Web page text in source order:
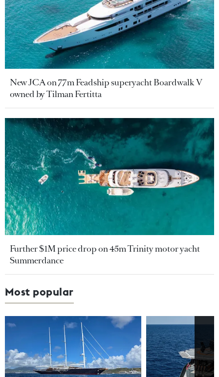
New JCA on 77m Feadship superyacht Boardwalk V
owned by Tilman Fertitta
Further $1M price drop on 45m Trinity motor yacht
Summerdance
Most popular